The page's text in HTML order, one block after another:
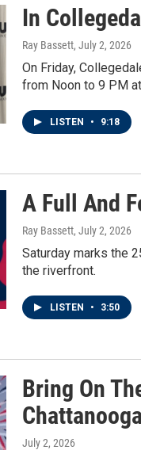
In
Ray Bassett, July 2, 2026
On Friday,
from Noon to 9 PM
LISTEN • 9:18
A Full And
Ray Bassett, July 2, 2026
Saturday marks the
the riverfront.
LISTEN • 3:50
Bring On
July 2, 2026